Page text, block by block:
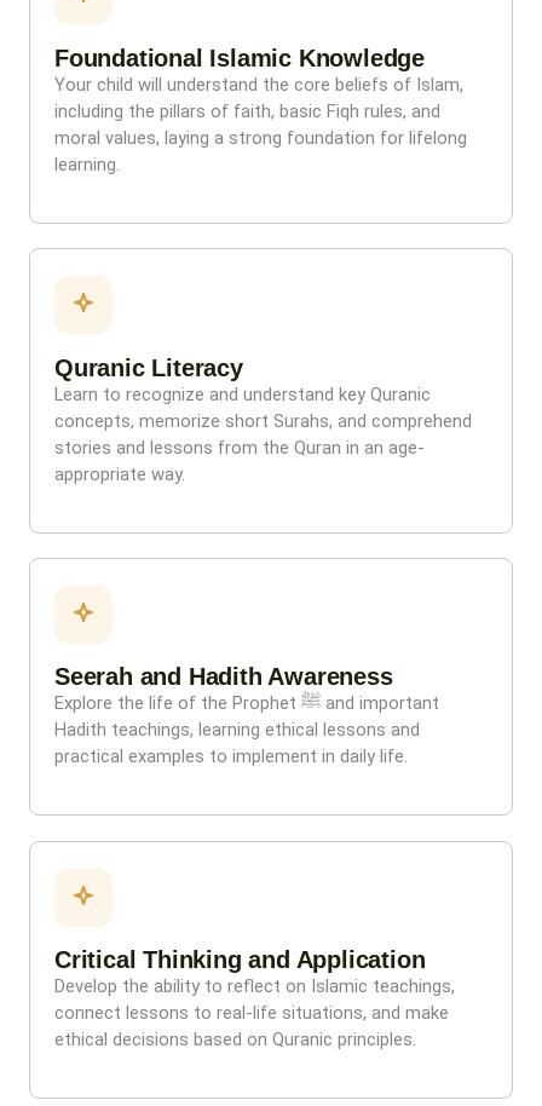
Foundational Islamic Knowledge
Your child will understand the core beliefs of Islam,
including the pillars of faith, basic Fiqh rules, and
moral values, laying a strong foundation for lifelong
learning.
Quranic Literacy
Learn to recognize and understand key Quranic
concepts, memorize short Surahs, and comprehend
stories and lessons from the Quran in an age-
appropriate way.
Seerah and Hadith Awareness
Explore the life of the Prophet ﷺ and important
Hadith teachings, learning ethical lessons and
practical examples to implement in daily life.
Critical Thinking and Application
Develop the ability to reflect on Islamic teachings,
connect lessons to real-life situations, and make
ethical decisions based on Quranic principles.